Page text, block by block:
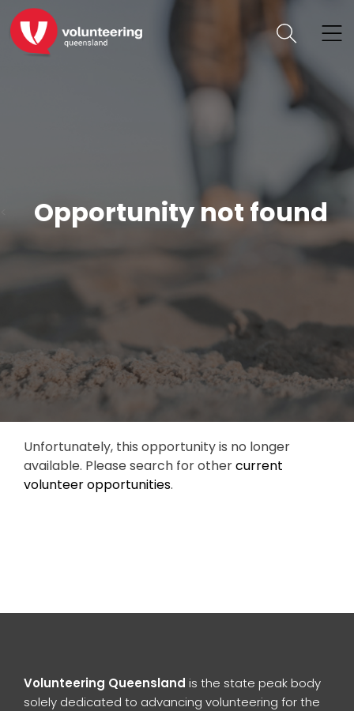
Opportunity not found
Unfortunately, this opportunity is no longer
available. Please search for othercurrent
volunteer opportunities.
Volunteering Queensland is the state peak body
solely dedicated to advancing volunteering for the